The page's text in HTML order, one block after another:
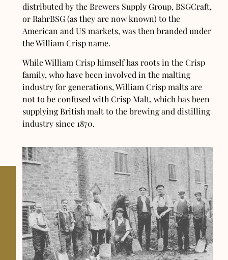
distributed by the Brewers Supply Group, BSGCraft,
or RahrBSG (as they are now known) to the
American and US markets, was then branded under
the William Crisp name.
While William Crisp himself has roots in the Crisp
family, who have been involved in the malting
industry for generations, William Crisp malts are
not to be confused with Crisp Malt, which has been
supplying British malt to the brewing and distilling
industry since 1870.